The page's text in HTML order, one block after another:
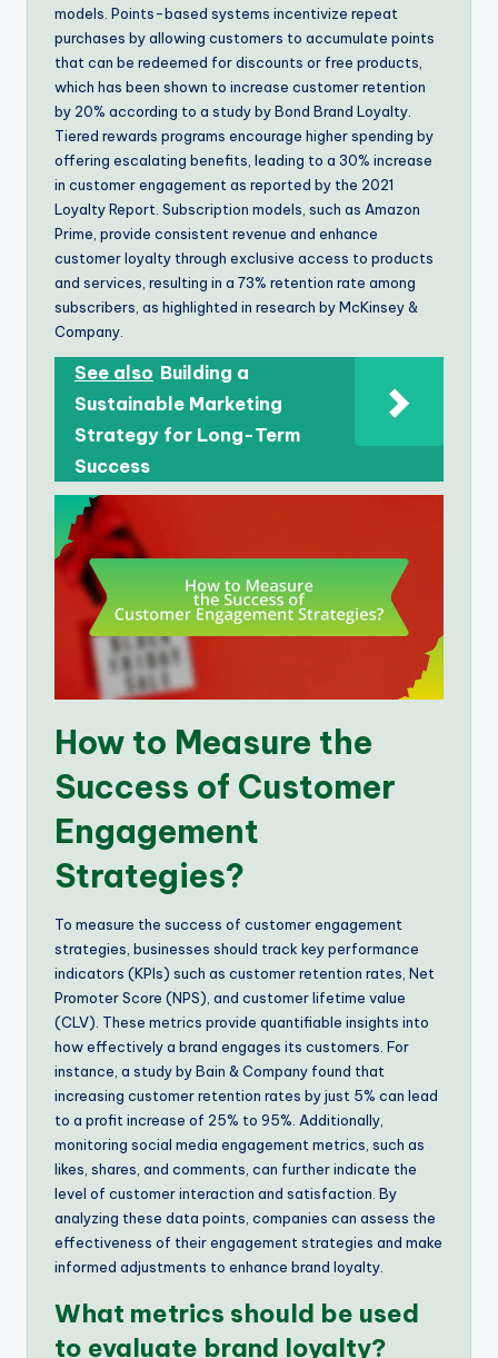
models. Points-based systems incentivize repeat
purchases by allowing customers to accumulate points
that can be redeemed for discounts or free products,
which has been shown to increase customer retention
by 20% according to a study by Bond Brand Loyalty.
Tiered rewards programs encourage higher spending by
offering escalating benefits, leading to a 30% increase
in customer engagement as reported by the 2021
Loyalty Report. Subscription models, such as Amazon
Prime, provide consistent revenue and enhance
customer loyalty through exclusive access to products
and services, resulting in a 73% retention rate among
subscribers, as highlighted in research by McKinsey &
Company.
See also Building a
Sustainable Marketing
Strategy for Long-Term
Success
How to Measure the
Success of Customer
Engagement
Strategies?
To measure the success of customer engagement
strategies, businesses should track key performance
indicators (KPIs) such as customer retention rates, Net
Promoter Score (NPS), and customer lifetime value
(CLV). These metrics provide quantifiable insights into
how effectively a brand engages its customers. For
instance, a study by Bain & Company found that
increasing customer retention rates by just 5% can lead
to a profit increase of 25% to 95%. Additionally,
monitoring social media engagement metrics, such as
likes, shares, and comments, can further indicate the
level of customer interaction and satisfaction. By
analyzing these data points, companies can assess the
effectiveness of their engagement strategies and make
informed adjustments to enhance brand loyalty.
What metrics should be used
to evaluate brand loyalty?